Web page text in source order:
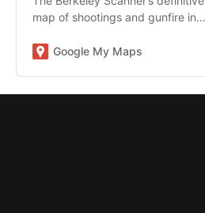
map of shootings and gunfire in
https://tinyurl.com/2s4cb84y
Google My Maps